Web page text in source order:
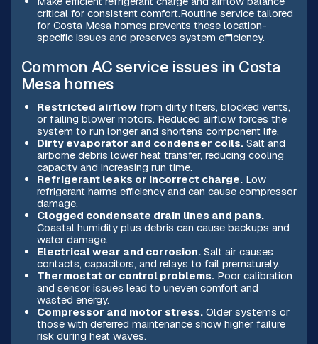
critical for consistent comfort.Routine service tailored
for Costa Mesa homes prevents these location-
specific issues and preserves system efficiency.
Common AC service issues in Costa
Mesa homes
Restricted airflow from dirty filters, blocked vents,
or failing blower motors. Reduced airflow forces the
system to run longer and shortens component life.
Dirty evaporator and condenser coils.Salt and
airborne debris lower heat transfer, reducing cooling
capacity and increasing run time.
Refrigerant leaks or incorrect charge.Low
refrigerant harms efficiency and can cause compressor
damage.
Clogged condensate drain lines and pans.
Coastal humidity plus debris can cause backups and
water damage.
Electrical wear and corrosion.Salt air causes
contacts, capacitors, and relays to fail prematurely.
Thermostat or control problems.Poor calibration
and sensor issues lead to uneven comfort and
wasted energy.
Compressor and motor stress.Older systems or
those with deferred maintenance show higher failure
risk during heat waves.